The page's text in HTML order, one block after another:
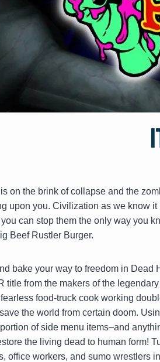
on the brink of collapse and the
upon you. Civilization as we know it
can stop them the only way you
Beef Rustler Burger.
bake your way to freedom in Dead
title from the makers of the
food-truck cook working
the world from certain doom.
of side menu items–and
the living dead to human form!
office workers, and sumo wrestlers